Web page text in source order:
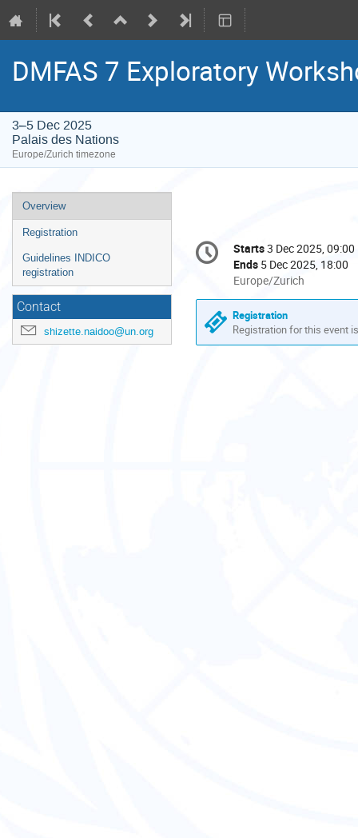
DMFAS 7 Exploratory
3–5 Dec 2025
Palais des Nations
Europe/Zurich timezone
Event
menu
Overview
Registration
Guidelines INDICO
registration
Contact
shizette.naidoo@un.org
Conference
information
Date/Time
Starts3 Dec 2025, 09:00
Ends 5 Dec 2025, 18:00
All
times
are
in
Europe/Zurich
Europe/Zurich
Registration
Registration for this event